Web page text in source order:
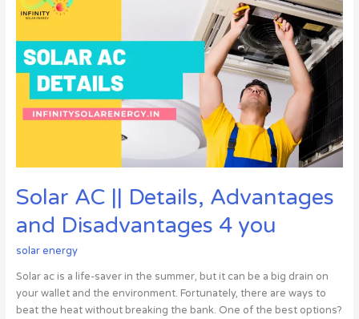
Solar AC || Details, Advantages
and Disadvantages 4 you
solar energy
Solar ac is a life-saver in the summer, but it can be a big drain on
your wallet and the environment. Fortunately, there are ways to
beat the heat without breaking the bank. One of the best options?
AC
Details,
Advantages
and
Disadvantages